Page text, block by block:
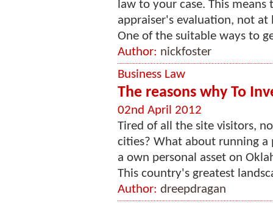
law to your case. This
appraiser's evaluation, not
One of the suitable ways to
Author: nickfoster
Business Law
The reasons why To
02nd April 2012
Tired of all the site visitors,
cities? What about running a
a own personal asset on
This country's greatest
Author: dreepdragan